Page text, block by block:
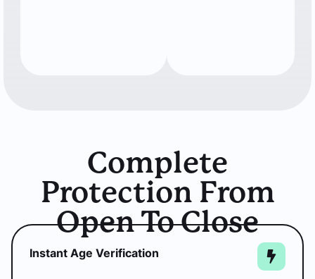
Complete
Protection From
Open To Close
Instant Age Verification